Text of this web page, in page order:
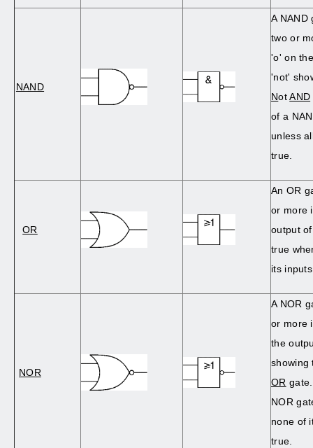
NAND
A NAND
two or
'o' on
'not'
NotAND
of a
unless
true.
OR
An OR
or more
output
true
its
NOR
A NOR
or more
the
OR
NOR
none of
true.